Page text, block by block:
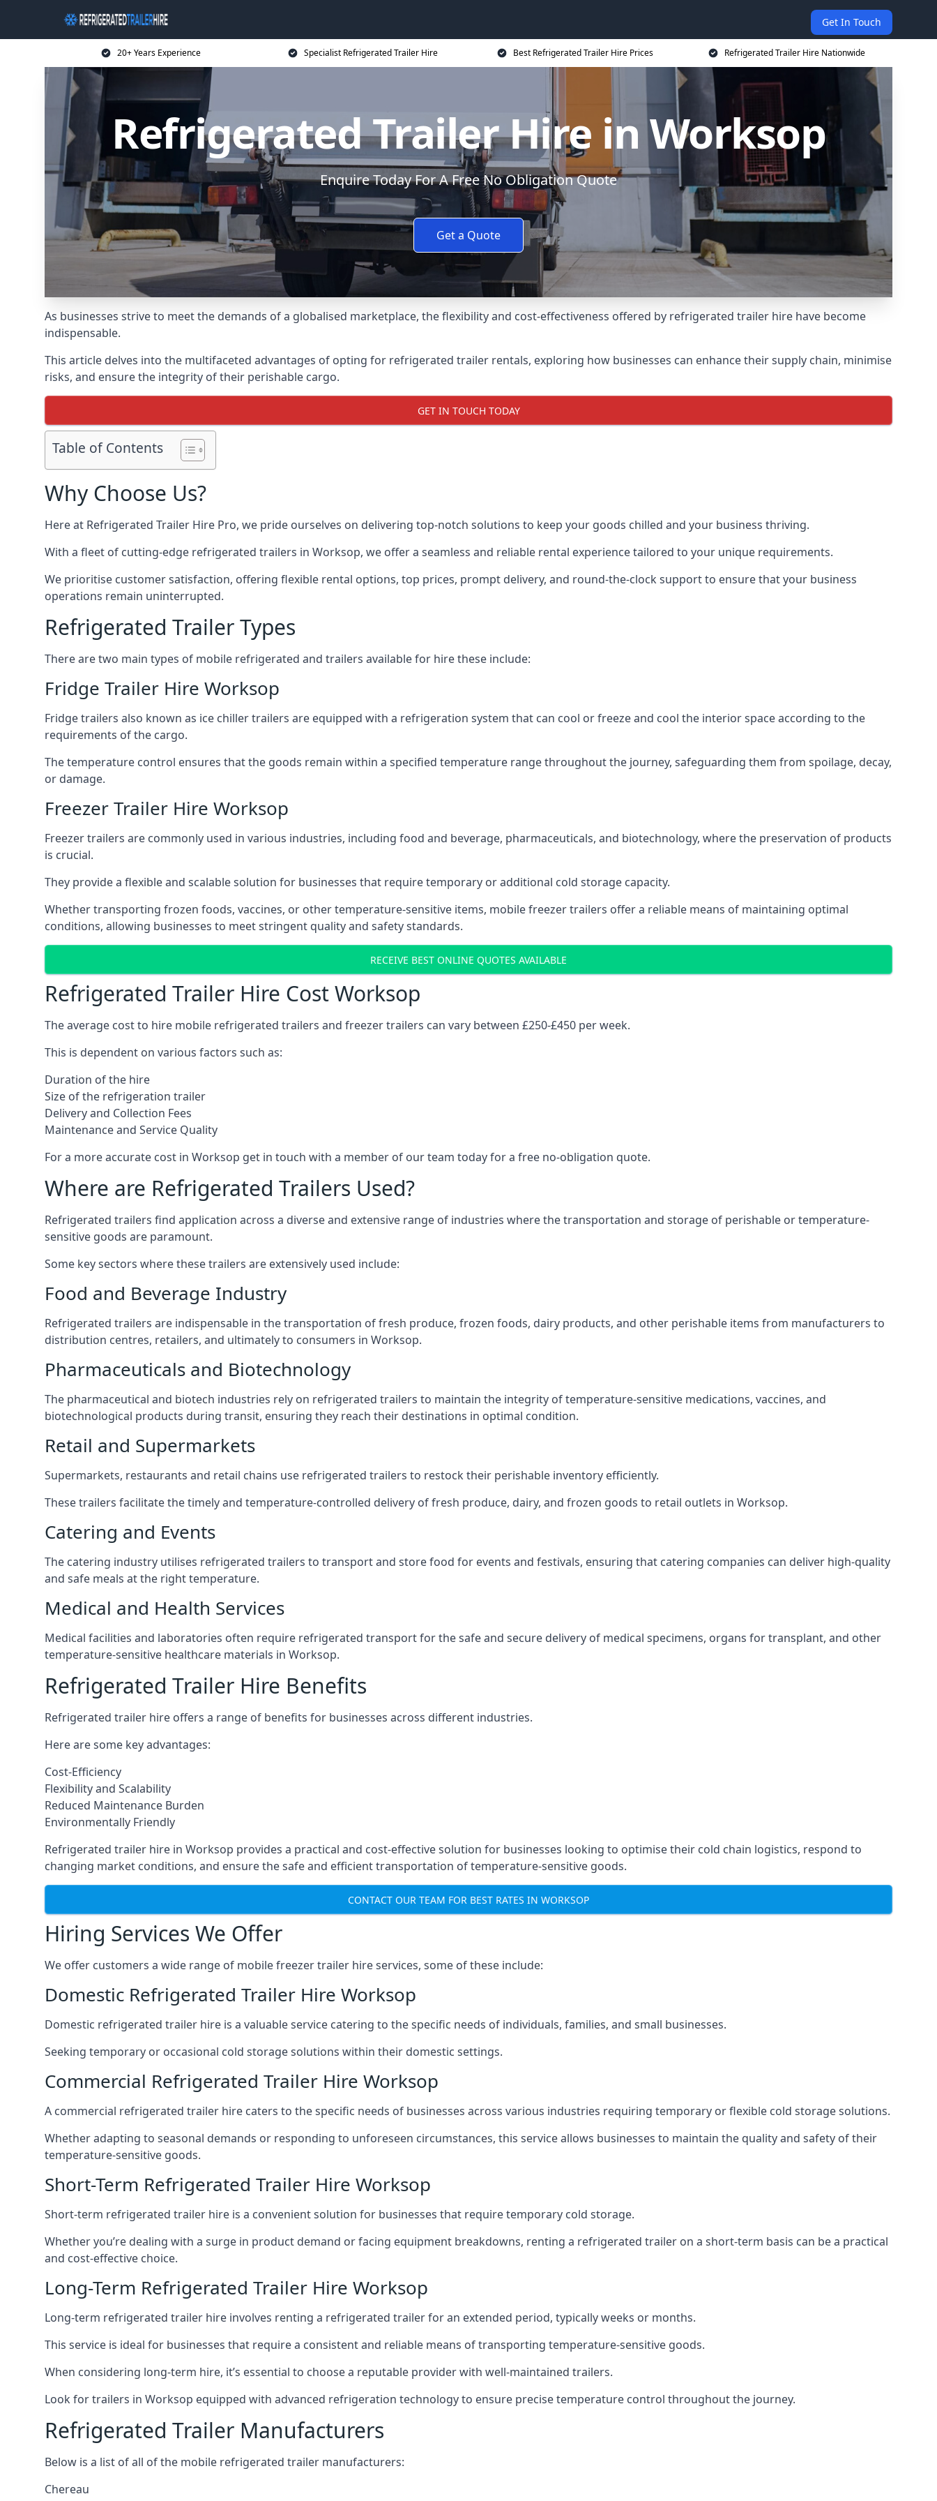
Get In Touch
20+ Years Experience Specialist Refrigerated Trailer Hire Best Refrigerated Trailer Hire Prices Refrigerated Trailer Hire Nationwide
Refrigerated Trailer Hire in Worksop
Enquire Today For A Free No Obligation Quote
Get a Quote
As businesses strive to meet the demands of a globalised marketplace, the flexibility and cost-effectiveness offered by refrigerated trailer hire have become
indispensable.
This article delves into the multifaceted advantages of opting for refrigerated trailer rentals, exploring how businesses can enhance their supply chain, minimise
risks, and ensure the integrity of their perishable cargo.
GET IN TOUCH TODAY
Table of Contents
Why Choose Us?
Here at Refrigerated Trailer Hire Pro, we pride ourselves on delivering top-notch solutions to keep your goods chilled and your business thriving.
With a fleet of cutting-edge refrigerated trailers in Worksop, we offer a seamless and reliable rental experience tailored to your unique requirements.
We prioritise customer satisfaction, offering flexible rental options, top prices, prompt delivery, and round-the-clock support to ensure that your business
operations remain uninterrupted.
Refrigerated Trailer Types
There are two main types of mobile refrigerated and trailers available for hire these include:
Fridge Trailer Hire Worksop
Fridge trailers also known as ice chiller trailers are equipped with a refrigeration system that can cool or freeze and cool the interior space according to the
requirements of the cargo.
The temperature control ensures that the goods remain within a specified temperature range throughout the journey, safeguarding them from spoilage, decay,
or damage.
Freezer Trailer Hire Worksop
Freezer trailers are commonly used in various industries, including food and beverage, pharmaceuticals, and biotechnology, where the preservation of products
is crucial.
They provide a flexible and scalable solution for businesses that require temporary or additional cold storage capacity.
Whether transporting frozen foods, vaccines, or other temperature-sensitive items, mobile freezer trailers offer a reliable means of maintaining optimal
conditions, allowing businesses to meet stringent quality and safety standards.
RECEIVE BEST ONLINE QUOTES AVAILABLE
Refrigerated Trailer Hire Cost Worksop
The average cost to hire mobile refrigerated trailers and freezer trailers can vary between £250-£450 per week.
This is dependent on various factors such as:
Duration of the hire
Size of the refrigeration trailer
Delivery and Collection Fees
Maintenance and Service Quality
For a more accurate cost in Worksop get in touch with a member of our team today for a free no-obligation quote.
Where are Refrigerated Trailers Used?
Refrigerated trailers find application across a diverse and extensive range of industries where the transportation and storage of perishable or temperature-
sensitive goods are paramount.
Some key sectors where these trailers are extensively used include:
Food and Beverage Industry
Refrigerated trailers are indispensable in the transportation of fresh produce, frozen foods, dairy products, and other perishable items from manufacturers to
distribution centres, retailers, and ultimately to consumers in Worksop.
Pharmaceuticals and Biotechnology
The pharmaceutical and biotech industries rely on refrigerated trailers to maintain the integrity of temperature-sensitive medications, vaccines, and
biotechnological products during transit, ensuring they reach their destinations in optimal condition.
Retail and Supermarkets
Supermarkets, restaurants and retail chains use refrigerated trailers to restock their perishable inventory efficiently.
These trailers facilitate the timely and temperature-controlled delivery of fresh produce, dairy, and frozen goods to retail outlets in Worksop.
Catering and Events
The catering industry utilises refrigerated trailers to transport and store food for events and festivals, ensuring that catering companies can deliver high-quality
and safe meals at the right temperature.
Medical and Health Services
Medical facilities and laboratories often require refrigerated transport for the safe and secure delivery of medical specimens, organs for transplant, and other
temperature-sensitive healthcare materials in Worksop.
Refrigerated Trailer Hire Benefits
Refrigerated trailer hire offers a range of benefits for businesses across different industries.
Here are some key advantages:
Cost-Efficiency
Flexibility and Scalability
Reduced Maintenance Burden
Environmentally Friendly
Refrigerated trailer hire in Worksop provides a practical and cost-effective solution for businesses looking to optimise their cold chain logistics, respond to
changing market conditions, and ensure the safe and efficient transportation of temperature-sensitive goods.
CONTACT OUR TEAM FOR BEST RATES IN WORKSOP
Hiring Services We Offer
We offer customers a wide range of mobile freezer trailer hire services, some of these include:
Domestic Refrigerated Trailer Hire Worksop
Domestic refrigerated trailer hire is a valuable service catering to the specific needs of individuals, families, and small businesses.
Seeking temporary or occasional cold storage solutions within their domestic settings.
Commercial Refrigerated Trailer Hire Worksop
A commercial refrigerated trailer hire caters to the specific needs of businesses across various industries requiring temporary or flexible cold storage solutions.
Whether adapting to seasonal demands or responding to unforeseen circumstances, this service allows businesses to maintain the quality and safety of their
temperature-sensitive goods.
Short-Term Refrigerated Trailer Hire Worksop
Short-term refrigerated trailer hire is a convenient solution for businesses that require temporary cold storage.
Whether you’re dealing with a surge in product demand or facing equipment breakdowns, renting a refrigerated trailer on a short-term basis can be a practical
and cost-effective choice.
Long-Term Refrigerated Trailer Hire Worksop
Long-term refrigerated trailer hire involves renting a refrigerated trailer for an extended period, typically weeks or months.
This service is ideal for businesses that require a consistent and reliable means of transporting temperature-sensitive goods.
When considering long-term hire, it’s essential to choose a reputable provider with well-maintained trailers.
Look for trailers in Worksop equipped with advanced refrigeration technology to ensure precise temperature control throughout the journey.
Refrigerated Trailer Manufacturers
Below is a list of all of the mobile refrigerated trailer manufacturers:
Chereau